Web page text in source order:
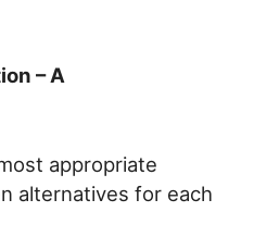
– A
appropriate
alternatives for each